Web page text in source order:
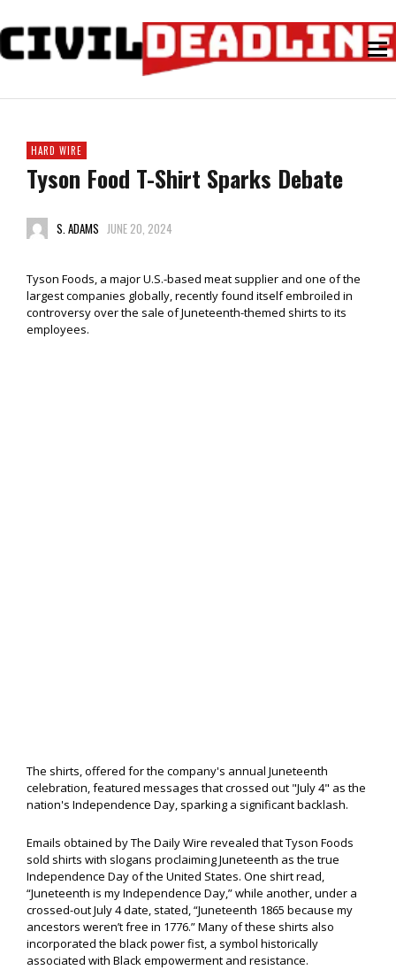
HARD WIRE
Tyson Food T-Shirt Sparks Debate
S. ADAMS JUNE 20, 2024
Tyson Foods, a major U.S.-based meat supplier and one of the
largest companies globally, recently found itself embroiled in
controversy over the sale of Juneteenth-themed shirts to its
employees.
The shirts, offered for the company's annual Juneteenth
celebration, featured messages that crossed out "July 4" as the
nation's Independence Day, sparking a significant backlash.
Emails obtained by The Daily Wire revealed that Tyson Foods
sold shirts with slogans proclaiming Juneteenth as the true
Independence Day of the United States. One shirt read,
“Juneteenth is my Independence Day,” while another, under a
crossed-out July 4 date, stated, “Juneteenth 1865 because my
ancestors weren’t free in 1776.” Many of these shirts also
incorporated the black power fist, a symbol historically
associated with Black empowerment and resistance.